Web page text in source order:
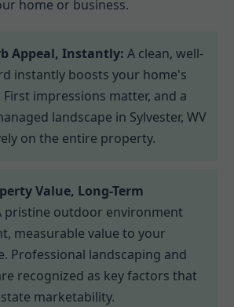
home or business.
Appeal, Instantly: A clean, well-
instantly boosts your home's
impressions matter, and a
landscape in Sylvester, WV
on the entire property.
Value, Long-Term
pristine outdoor environment
measurable value to your
Professional landscaping and
recognized as key factors that
marketability.